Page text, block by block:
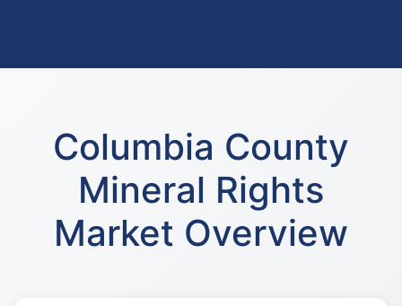
Columbia County
Mineral Rights
Market Overview